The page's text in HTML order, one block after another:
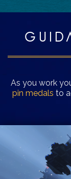
As you work
pin medals to